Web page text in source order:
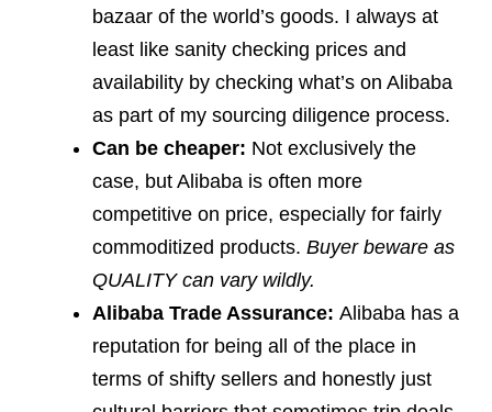
bazaar of the world’s goods. I always at
least like sanity checking prices and
availability by checking what’s on Alibaba
as part of my sourcing diligence process.
Can be cheaper: Not exclusively the
case, but Alibaba is often more
competitive on price, especially for fairly
commoditized products. Buyer beware as
QUALITY can vary wildly.
Alibaba Trade Assurance: Alibaba has a
reputation for being all of the place in
terms of shifty sellers and honestly just